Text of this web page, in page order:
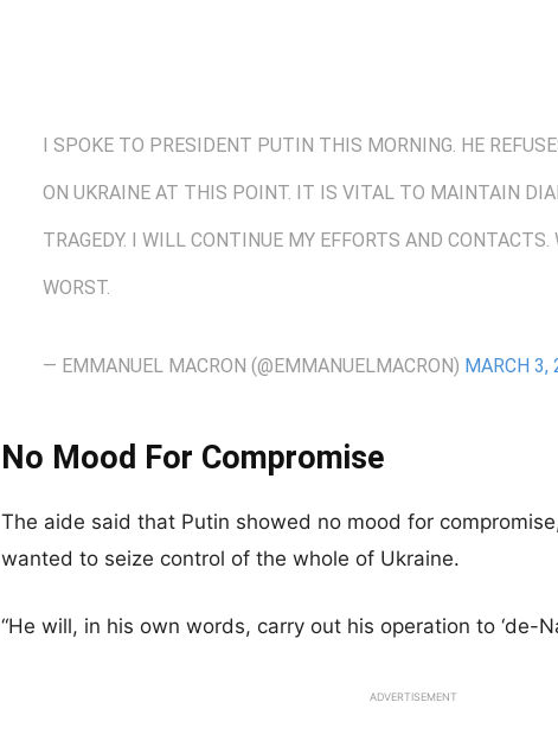
I SPOKE TO PRESIDENT PUTIN THIS MORNING. HE
ON UKRAINE AT THIS POINT. IT IS VITAL TO MAINTAIN
TRAGEDY. I WILL CONTINUE MY EFFORTS AND
WORST.
— EMMANUEL MACRON (@EMMANUELMACRON) MARCH 3,
No Mood For Compromise
The aide said that Putin showed no mood for
wanted to seize control of the whole of Ukraine.
“He will, in his own words, carry out his operation to ‘de-
ADVERTISEMENT